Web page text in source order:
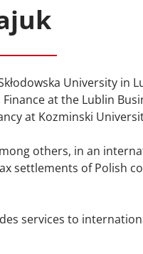
University in
at the Lublin
at Kozminski
others, in an
settlements of Polish
services to